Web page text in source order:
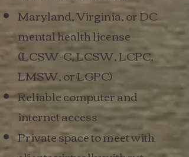
Maryland, Virginia, or DC
mental health license
(LCSW-C, LCSW, LCPC,
LMSW, or LGPC)
Reliable computer and
internet access
Private space to meet with